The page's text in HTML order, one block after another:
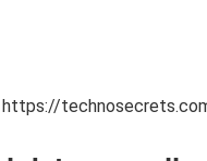
https://